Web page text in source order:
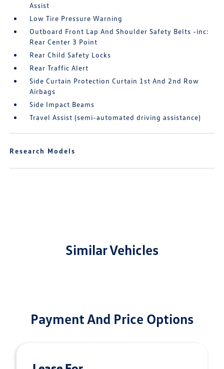
Assist
Low Tire Pressure Warning
Outboard Front Lap And Shoulder Safety Belts -inc:
Rear Center 3 Point
Rear Child Safety Locks
Rear Traffic Alert
Side Curtain Protection Curtain 1st And 2nd Row
Airbags
Side Impact Beams
Travel Assist (semi-automated driving assistance)
Research Models
Similar Vehicles
Payment And Price Options